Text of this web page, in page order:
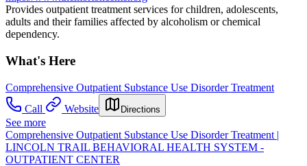
Provides outpatient treatment services for children, adolescents,
adults and their families affected by alcoholism or chemical
dependency.
What's Here
Comprehensive Outpatient Substance Use Disorder Treatment
Call
Website Directions
See more
Comprehensive Outpatient Substance Use Disorder Treatment |
LINCOLN TRAIL BEHAVIORAL HEALTH SYSTEM -
OUTPATIENT CENTER